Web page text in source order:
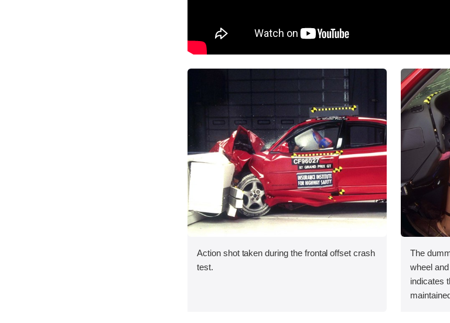
Action shot taken during the frontal offset crash
test.
The
wheel
indicates